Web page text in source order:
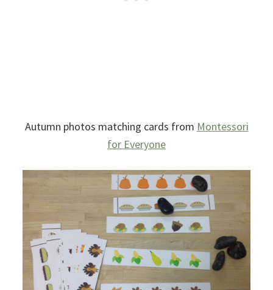
Autumn photos matching cards from Montessori
for Everyone